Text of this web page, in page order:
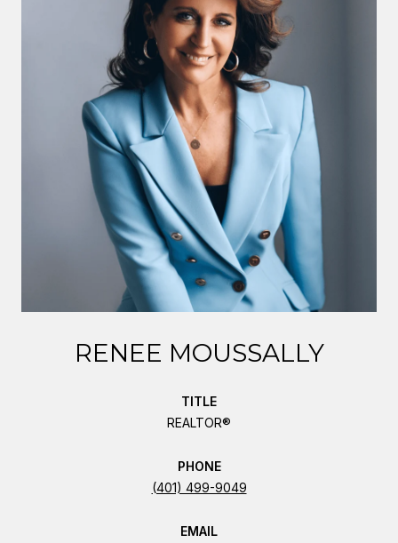
RENEE MOUSSALLY
TITLE
REALTOR®
PHONE
(401) 499-9049
EMAIL